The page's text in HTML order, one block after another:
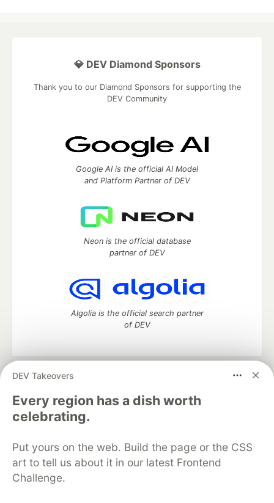
DEV Takeovers
Every region has a dish worth
celebrating.
Put yours on the web. Build the page or the CSS
art to tell us about it in our latest Frontend
Challenge.
💎 DEV Diamond Sponsors
Thank you to our Diamond Sponsors for supporting the
DEV Community
Google AI is the official AI Model
and Platform Partner of DEV
Neon is the official database
partner of DEV
Algolia is the official search partner
of DEV
DEV Community
development and manage your software career
Home
DEV Challenges DEV++
Videos
DEV Education Tracks
Free Postgres Database
DEV Shop
MLH
Code of Conduct
Privacy Policy
Terms of Use
Built on